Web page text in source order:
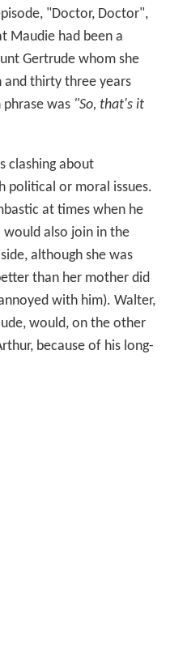
"Doctor, Doctor",
Maudie had been a
Gertrude whom she
and thirty three years
phrase was "So, that's it
clashing about
political or moral issues.
at times when he
also join in the
although she was
than her mother did
with him). Walter,
would, on the other
because of his long-